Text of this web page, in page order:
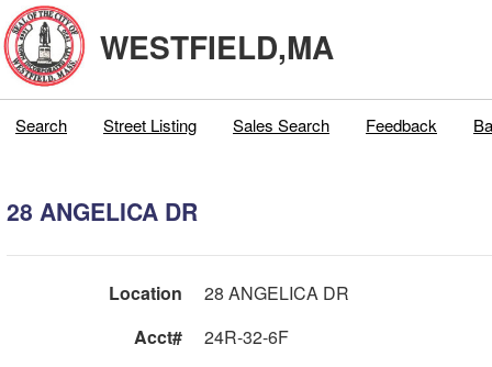
WESTFIELD,MA
Search Street Listing Sales Search Feedback
28 ANGELICA DR
Location
28 ANGELICA DR
Acct#
24R-32-6F